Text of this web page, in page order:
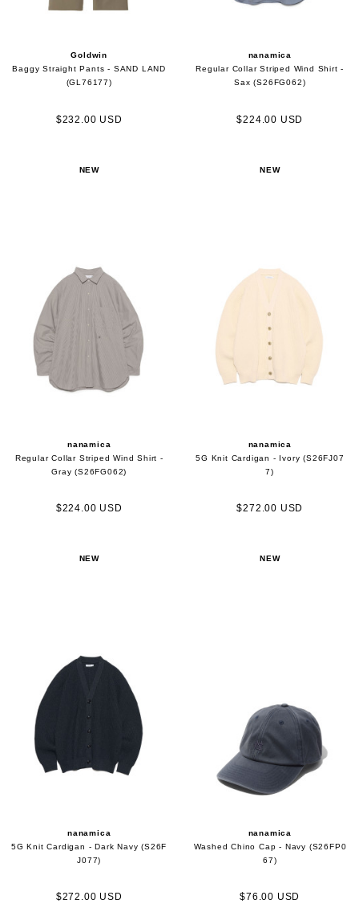
Goldwin
Baggy Straight Pants - SAND LAND
(GL76177)
$232.00 USD
nanamica
Regular Collar Striped Wind Shirt -
Sax (S26FG062)
$224.00 USD
NEW
nanamica
Regular Collar Striped Wind Shirt -
Gray (S26FG062)
$224.00 USD
NEW
nanamica
5G Knit Cardigan - Ivory (S26FJ07
7)
$272.00 USD
NEW
nanamica
5G Knit Cardigan - Dark Navy (S26F
J077)
$272.00 USD
NEW
nanamica
Washed Chino Cap - Navy (S26FP0
67)
$76.00 USD